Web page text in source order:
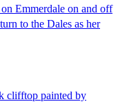
Emmerdale on and off
to the Dales as her
clifftop painted by